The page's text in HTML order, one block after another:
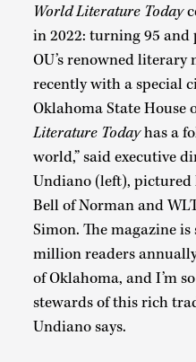
World Literature Today
in 2022: turning 95 and
OU’s renowned literary
recently with a special
Oklahoma State House
Literature Todayhas a
world,” said executive
Undiano (left), pictured
Bell of Norman and
Simon. The magazine
million readers
of Oklahoma, and I’m
stewards of this rich
Undiano says.